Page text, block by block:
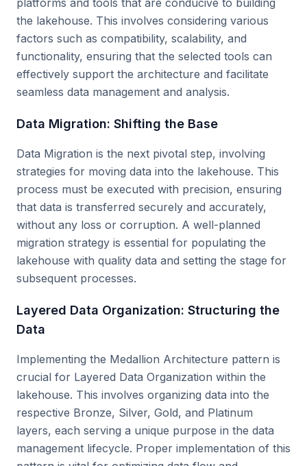
platforms and tools that are conducive to building
the lakehouse. This involves considering various
factors such as compatibility, scalability, and
functionality, ensuring that the selected tools can
effectively support the architecture and facilitate
seamless data management and analysis.
Data Migration: Shifting the Base
Data Migration is the next pivotal step, involving
strategies for moving data into the lakehouse. This
process must be executed with precision, ensuring
that data is transferred securely and accurately,
without any loss or corruption. A well-planned
migration strategy is essential for populating the
lakehouse with quality data and setting the stage for
subsequent processes.
Layered Data Organization: Structuring the
Data
Implementing the Medallion Architecture pattern is
crucial for Layered Data Organization within the
lakehouse. This involves organizing data into the
respective Bronze, Silver, Gold, and Platinum
layers, each serving a unique purpose in the data
management lifecycle. Proper implementation of this